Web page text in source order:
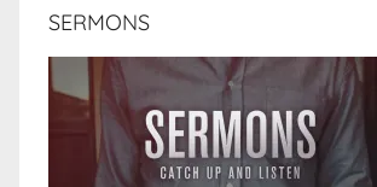
SERMONS